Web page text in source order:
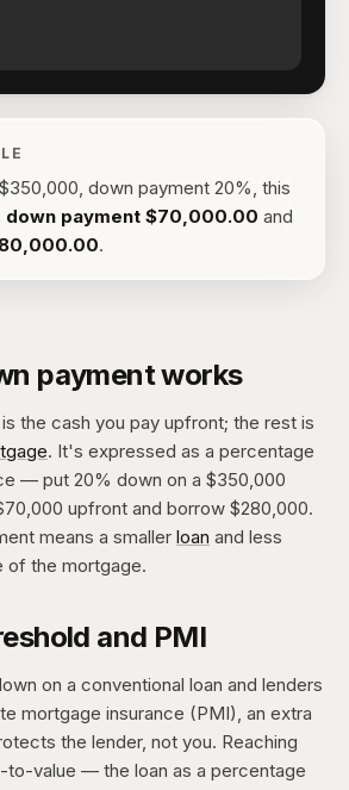
down payment 20%, this
down payment $70,000.00 and
.
payment works
the cash you pay upfront; the rest is
. It's expressed as a percentage
— put 20% down on a $350,000
upfront and borrow $280,000.
means a smaller loan and less
of the mortgage.
and PMI
on a conventional loan and lenders
mortgage insurance (PMI), an extra
the lender, not you. Reaching
to-value — the loan as a percentage